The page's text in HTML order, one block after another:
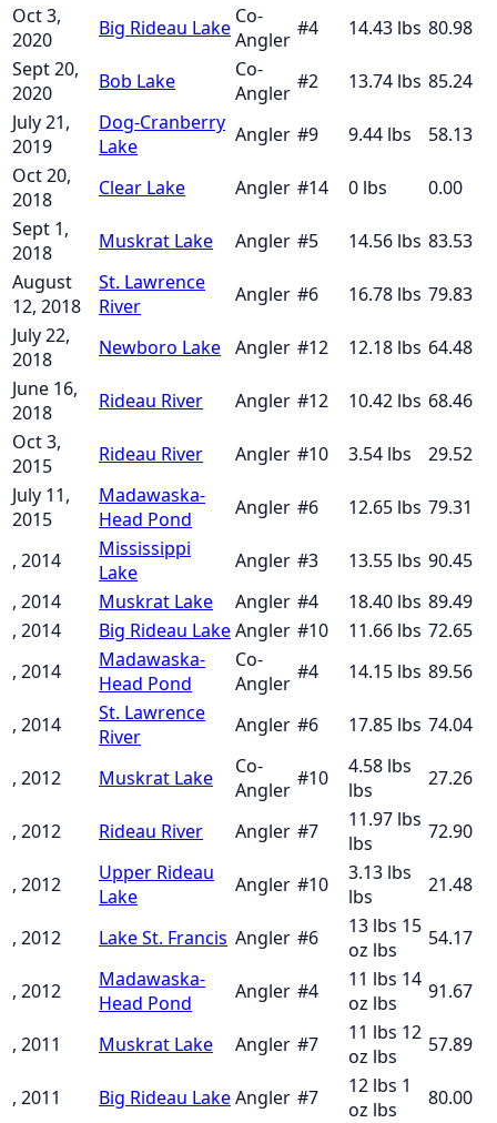
Oct 3,
2020
Big Rideau Lake Co-
Angler #4 14.43 lbs 80.98
Sept 20,
2020
Bob Lake
Co-
Angler #2 13.74 lbs 85.24
July 21,
2019
Dog-Cranberry
Lake
Angler #9 9.44 lbs
58.13
Oct 20,
2018
Clear Lake Angler #14 0 lbs
0.00
Sept 1,
2018
Muskrat Lake Angler #5 14.56 lbs 83.53
August
12, 2018
St. Lawrence
River
Angler #6 16.78 lbs 79.83
July 22,
2018
Newboro Lake Angler #12 12.18 lbs 64.48
June 16,
2018
Rideau River Angler #12 10.42 lbs 68.46
Oct 3,
2015
Rideau River Angler #10 3.54 lbs
29.52
July 11,
2015
Madawaska-
Head Pond
Angler #6 12.65 lbs 79.31
, 2014
Mississippi
Lake
Angler #3 13.55 lbs 90.45
, 2014
Muskrat Lake Angler #4 18.40 lbs 89.49
, 2014
Big Rideau LakeAngler #10 11.66 lbs 72.65
, 2014
Madawaska-
Head Pond
Co-
Angler #4 14.15 lbs 89.56
, 2014
St. Lawrence
River
Angler #6 17.85 lbs 74.04
, 2012 Muskrat Lake
Co-
Angler #10
4.58 lbs
lbs
27.26
, 2012 Rideau River Angler #7
11.97 lbs
lbs
72.90
, 2012
Upper Rideau
Lake
Angler #10
3.13 lbs
lbs
21.48
, 2012 Lake St. Francis Angler #6
13 lbs 15
oz lbs 54.17
, 2012
Madawaska-
Head Pond
Angler #4
11 lbs 14
oz lbs 91.67
, 2011 Muskrat Lake Angler #7
11 lbs 12
oz lbs 57.89
, 2011 Big Rideau LakeAngler #7
12 lbs 1
oz lbs 80.00